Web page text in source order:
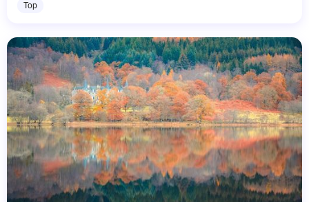
of Nessie,...
Top